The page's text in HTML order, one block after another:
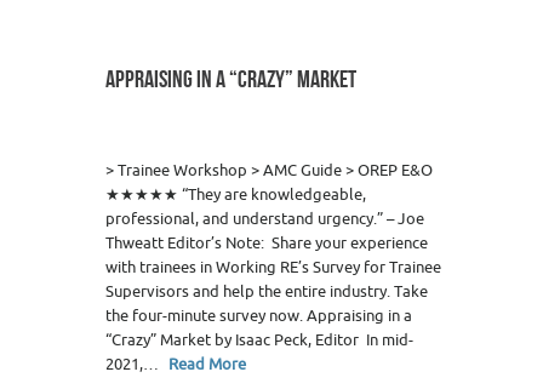
APPRAISING IN A “CRAZY” MARKET
> Trainee Workshop > AMC Guide > OREP E&O
★★★★★ “They are knowledgeable,
professional, and understand urgency.” – Joe
Thweatt Editor’s Note: Share your experience
with trainees in Working RE’s Survey for Trainee
Supervisors and help the entire industry. Take
the four-minute survey now. Appraising in a
“Crazy” Market by Isaac Peck, Editor In mid-
2021,… Read More